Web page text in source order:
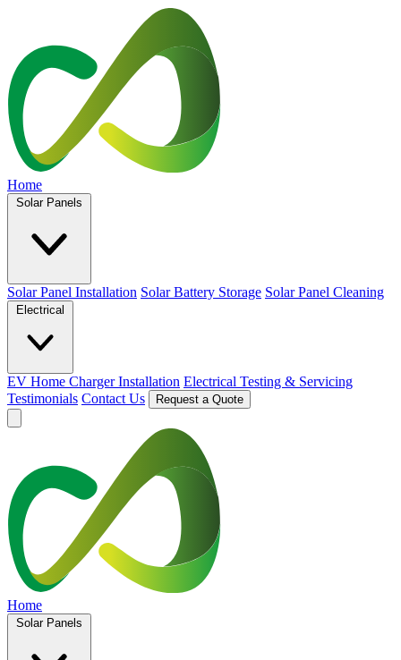
Home
Solar Panels
Solar Panel Installation Solar Battery Storage Solar Panel Cleaning
Electrical
EV Home Charger Installation Electrical Testing & Servicing
Testimonials Contact Us Request a Quote
Home
Solar Panels